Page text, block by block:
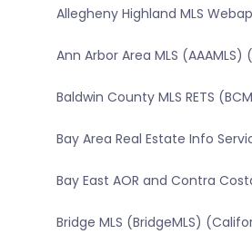
Allegheny Highland MLS
Ann Arbor Area MLS
Baldwin County MLS RETS
Bay Area Real Estate Info
Bay East AOR and Contra
Bridge MLS (BridgeMLS)